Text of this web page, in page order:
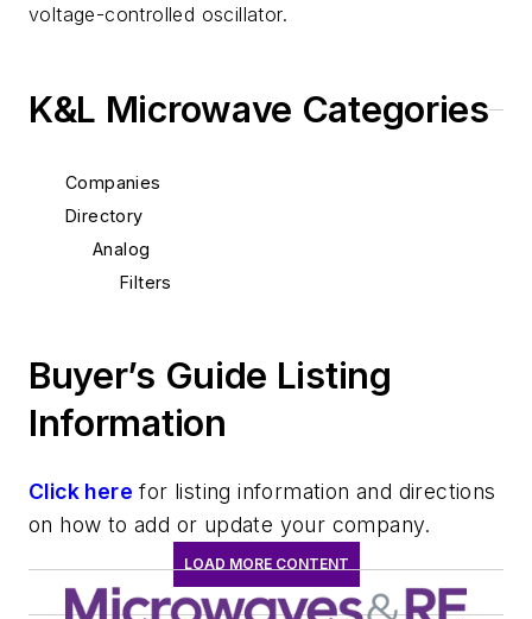
voltage-controlled oscillator.
K&L Microwave Categories
Companies
Directory
Analog
Filters
Buyer’s Guide Listing
Information
Click here for listing information and directions
on how to add or update your company.
LOAD MORE CONTENT